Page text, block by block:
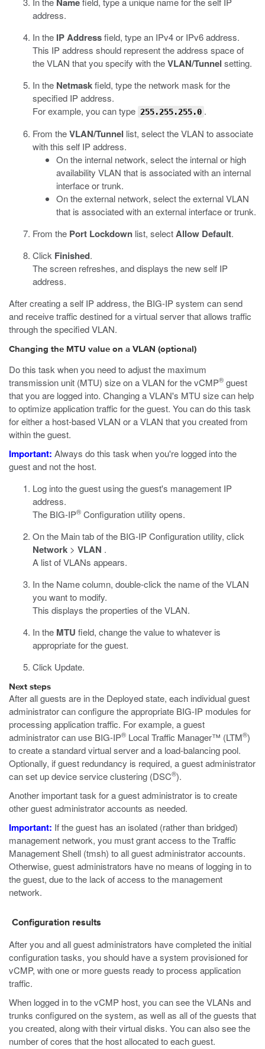
address.
In the IP Addressfield, type an IPv4 or IPv6 address.
This IP address should represent the address space of
the VLAN that you specify with theVLAN/Tunnel setting.
In the Netmaskfield, type the network mask for the
specified IP address.
For example, you can type 255.255.255.0 .
From theVLAN/Tunnel list, select the VLAN to associate
with this self IP address.
On the internal network, select the internal or high
availability VLAN that is associated with an internal
interface or trunk.
On the external network, select the external VLAN
that is associated with an external interface or trunk.
From the Port Lockdown list, selectAllow Default.
Click Finished.
The screen refreshes, and displays the new self IP
address.
After creating a self IP address, the BIG-IP system can send
and receive traffic destined for a virtual server that allows traffic
through the specified VLAN.
Changing the MTU value on a VLAN (optional)
Do this task when you need to adjust the maximum
transmission unit (MTU) size on a VLAN for the vCMP® guest
that you are logged into. Changing a VLAN's MTU size can help
to optimize application traffic for the guest. You can do this task
for either a host-based VLAN or a VLAN that you created from
within the guest.
Important: Always do this task when you're logged into the
guest and not the host.
Log into the guest using the guest's management IP
address.
The BIG-IP® Configuration utility opens.
On the Main tab of the BIG-IP Configuration utility, click
Network > VLAN .
A list of VLANs appears.
In the Name column, double-click the name of the VLAN
you want to modify.
This displays the properties of the VLAN.
In the MTU field, change the value to whatever is
appropriate for the guest.
Click Update.
Next steps
After all guests are in the Deployed state, each individual guest
administrator can configure the appropriate BIG-IP modules for
processing application traffic. For example, a guest
administrator can use BIG-IP® Local Traffic Manager™ (LTM®)
to create a standard virtual server and a load-balancing pool.
Optionally, if guest redundancy is required, a guest administrator
can set up device service clustering (DSC®).
Another important task for a guest administrator is to create
other guest administrator accounts as needed.
Important: If the guest has an isolated (rather than bridged)
management network, you must grant access to the Traffic
Management Shell (tmsh) to all guest administrator accounts.
Otherwise, guest administrators have no means of logging in to
the guest, due to the lack of access to the management
network.
Configuration results
After you and all guest administrators have completed the initial
configuration tasks, you should have a system provisioned for
vCMP, with one or more guests ready to process application
traffic.
When logged in to the vCMP host, you can see the VLANs and
trunks configured on the system, as well as all of the guests that
you created, along with their virtual disks. You can also see the
number of cores that the host allocated to each guest.